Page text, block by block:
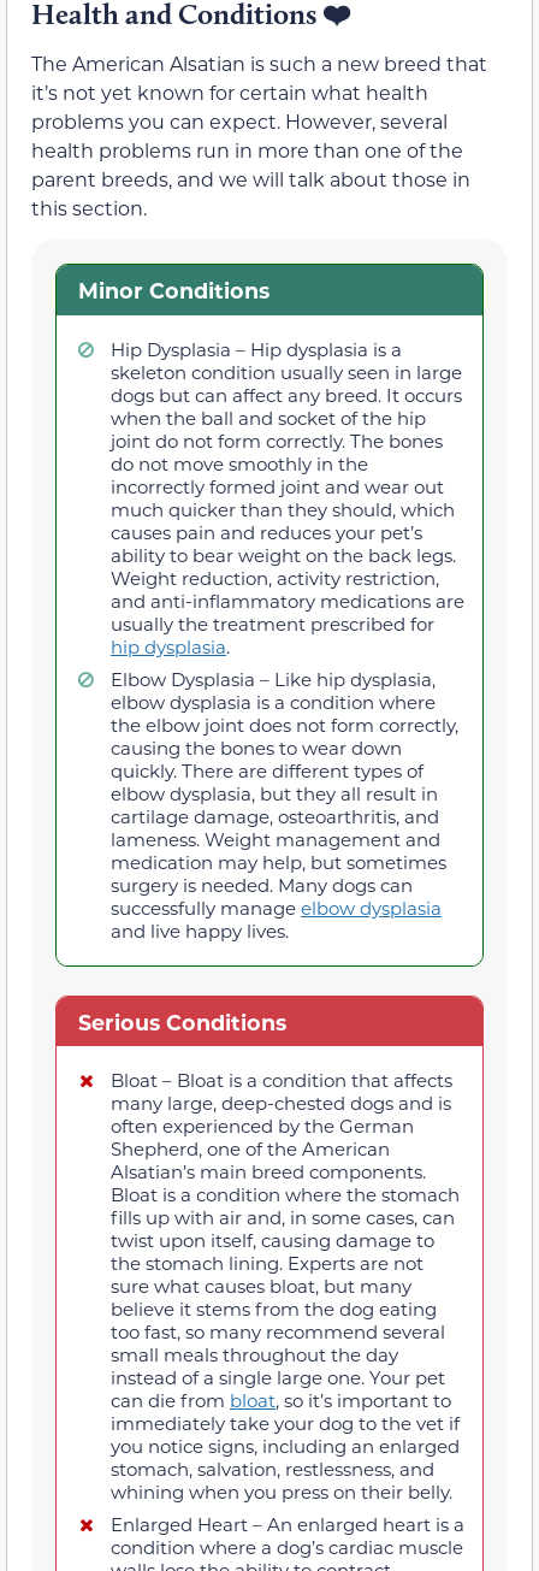
Health and Conditions ❤️
The American Alsatian is such a new breed that
it’s not yet known for certain what health
problems you can expect. However, several
health problems run in more than one of the
parent breeds, and we will talk about those in
this section.
Minor Conditions
Hip Dysplasia – Hip dysplasia is a
skeleton condition usually seen in large
dogs but can affect any breed. It occurs
when the ball and socket of the hip
joint do not form correctly. The bones
do not move smoothly in the
incorrectly formed joint and wear out
much quicker than they should, which
causes pain and reduces your pet’s
ability to bear weight on the back legs.
Weight reduction, activity restriction,
and anti-inflammatory medications are
usually the treatment prescribed for
hip dysplasia.
Elbow Dysplasia – Like hip dysplasia,
elbow dysplasia is a condition where
the elbow joint does not form correctly,
causing the bones to wear down
quickly. There are different types of
elbow dysplasia, but they all result in
cartilage damage, osteoarthritis, and
lameness. Weight management and
medication may help, but sometimes
surgery is needed. Many dogs can
successfully manage elbow dysplasia
and live happy lives.
Serious Conditions
Bloat – Bloat is a condition that affects
many large, deep-chested dogs and is
often experienced by the German
Shepherd, one of the American
Alsatian’s main breed components.
Bloat is a condition where the stomach
fills up with air and, in some cases, can
twist upon itself, causing damage to
the stomach lining. Experts are not
sure what causes bloat, but many
believe it stems from the dog eating
too fast, so many recommend several
small meals throughout the day
instead of a single large one. Your pet
can die from bloat, so it’s important to
immediately take your dog to the vet if
you notice signs, including an enlarged
stomach, salvation, restlessness, and
whining when you press on their belly.
Enlarged Heart – An enlarged heart is a
condition where a dog’s cardiac muscle